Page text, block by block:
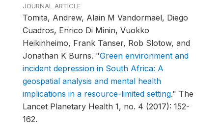
JOURNAL ARTICLE
Tomita, Andrew, Alain M Vandormael, Diego
Cuadros, Enrico Di Minin, Vuokko
Heikinheimo, Frank Tanser, Rob Slotow, and
Jonathan K Burns. "Green environment and
incident depression in South Africa: A
geospatial analysis and mental health
implications in a resource-limited setting." The
Lancet Planetary Health 1, no. 4 (2017): 152-
162.